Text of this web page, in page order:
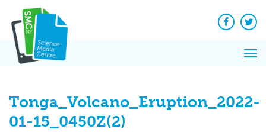
content
Facebook
Tonga_Volcano_Eruption_2022-
01-15_0450Z(2)
News